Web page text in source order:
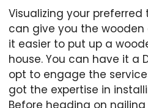
Visualizing your
can give you the
it easier to put up a
house. You can have it a
opt to engage the
got the expertise in
Before heading on